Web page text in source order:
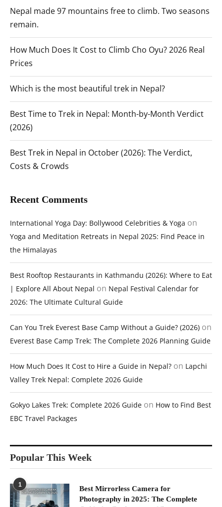
Nepal made 97 mountains free to climb. Two seasons
remain.
How Much Does It Cost to Climb Cho Oyu? 2026 Real
Prices
Which is the most beautiful trek in Nepal?
Best Time to Trek in Nepal: Month-by-Month Verdict
(2026)
Best Trek in Nepal in October (2026): The Verdict,
Costs & Crowds
Recent Comments
International Yoga Day: Bollywood Celebrities & Yoga on
Yoga and Meditation Retreats in Nepal 2025: Find Peace in
the Himalayas
Best Rooftop Restaurants in Kathmandu (2026): Where to Eat
| Explore All About Nepal on Nepal Festival Calendar for
2026: The Ultimate Cultural Guide
Can You Trek Everest Base Camp Without a Guide? (2026) on
Everest Base Camp Trek: The Complete 2026 Planning Guide
How Much Does It Cost to Hire a Guide in Nepal? on Lapchi
Valley Trek Nepal: Complete 2026 Guide
Gokyo Lakes Trek: Complete 2026 Guide on How to Find Best
EBC Travel Packages
Popular This Week
1
Best Mirrorless Camera for
Photography in 2025: The Complete